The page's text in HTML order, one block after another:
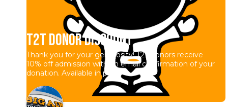
T2T Donor Discount
Thank you for your generosity! T2T donors receive
10% off admission with an email confirmation of your
donation. Available in park.